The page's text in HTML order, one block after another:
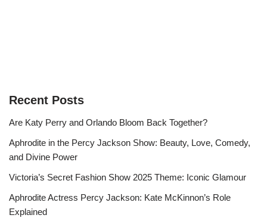
Recent Posts
Are Katy Perry and Orlando Bloom Back Together?
Aphrodite in the Percy Jackson Show: Beauty, Love, Comedy,
and Divine Power
Victoria’s Secret Fashion Show 2025 Theme: Iconic Glamour
Aphrodite Actress Percy Jackson: Kate McKinnon’s Role
Explained